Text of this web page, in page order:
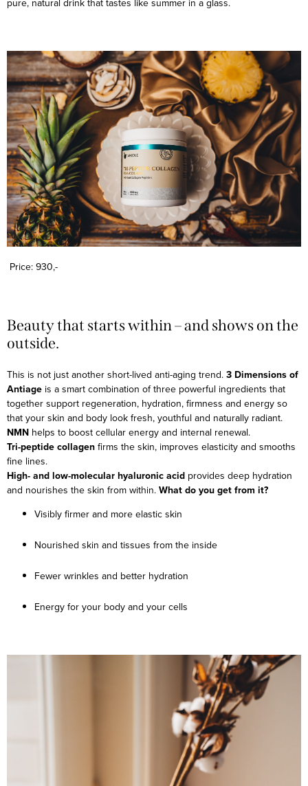
Price: 930,-
Beauty that starts within – and shows on the
outside.
This is not just another short-lived anti-aging trend. 3 Dimensions of
Antiage is a smart combination of three powerful ingredients that
together support regeneration, hydration, firmness and energy so
that your skin and body look fresh, youthful and naturally radiant.
NMN helps to boost cellular energy and internal renewal.
Tri-peptide collagen firms the skin, improves elasticity and smooths
fine lines.
High- and low-molecular hyaluronic acid provides deep hydration
and nourishes the skin from within. What do you get from it?
Visibly firmer and more elastic skin
Nourished skin and tissues from the inside
Fewer wrinkles and better hydration
Energy for your body and your cells